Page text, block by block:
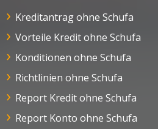
Kreditantrag ohne Schufa
Vorteile Kredit ohne Schufa
Konditionen ohne Schufa
Richtlinien ohne Schufa
Report Kredit ohne Schufa
Report Konto ohne Schufa